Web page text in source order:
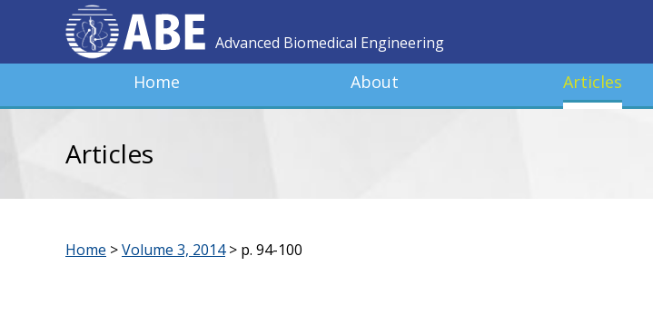
Advanced Biomedical Engineering
Home About Articles
Articles
Home >Volume 3, 2014> p. 94-100